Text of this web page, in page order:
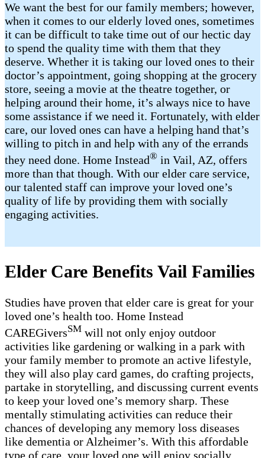
We want the best for our family members; however,
when it comes to our elderly loved ones, sometimes
it can be difficult to take time out of our hectic day
to spend the quality time with them that they
deserve. Whether it is taking our loved ones to their
doctor’s appointment, going shopping at the grocery
store, seeing a movie at the theatre together, or
helping around their home, it’s always nice to have
some assistance if we need it. Fortunately, with elder
care, our loved ones can have a helping hand that’s
willing to pitch in and help with any of the errands
they need done. Home Instead® in Vail, AZ, offers
more than that though. With our elder care service,
our talented staff can improve your loved one’s
quality of life by providing them with socially
engaging activities.
Elder Care Benefits Vail Families
Studies have proven that elder care is great for your
loved one’s health too. Home Instead
CAREGiversSM will not only enjoy outdoor
activities like gardening or walking in a park with
your family member to promote an active lifestyle,
they will also play card games, do crafting projects,
partake in storytelling, and discussing current events
to keep your loved one’s memory sharp. These
mentally stimulating activities can reduce their
chances of developing any memory loss diseases
like dementia or Alzheimer’s. With this affordable
type of care, your loved one will enjoy socially